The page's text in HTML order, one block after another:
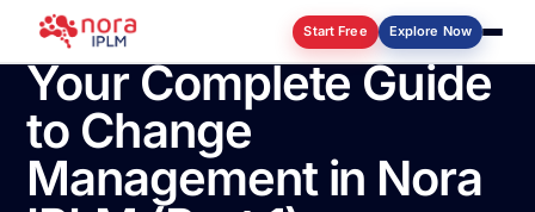
Start Free Explore Now
Your Complete Guide
to Change
Management in Nora
Log in